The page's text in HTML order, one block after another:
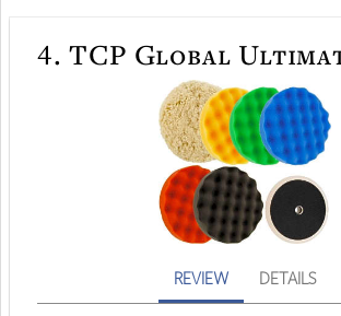
4. TCP Global
REVIEW DETAILS